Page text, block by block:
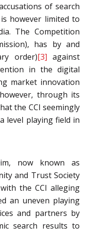
of search
however limited to
The Competition
has by and
order)[3] against
in the digital
market innovation
through its
the CCI seemingly
level playing field in
now known as
and Trust Society
the CCI alleging
an uneven playing
and partners by
search results to